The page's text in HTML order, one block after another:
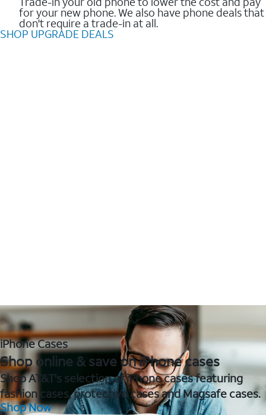
for your new phone. We also have phone deals that
don't require a trade-in at all.
SHOP UPGRADE DEALS
iPhone Cases
Shop online & save on iPhone cases
Shop AT&T's selection of iPhone cases featuring
fashion cases, protective cases and Magsafe cases.
Shop Now